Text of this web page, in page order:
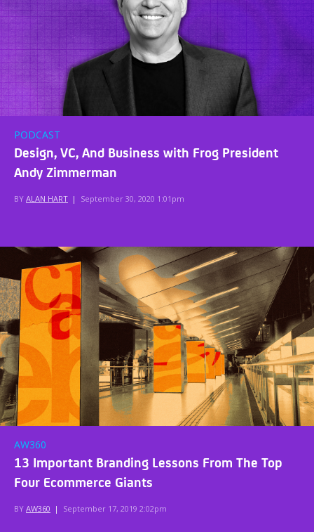
PODCAST
Design, VC, And Business with Frog President
Andy Zimmerman
BY ALAN HART | September 30, 2020 1:01pm
AW360
13 Important Branding Lessons From The Top
Four Ecommerce Giants
BY AW360 | September 17, 2019 2:02pm